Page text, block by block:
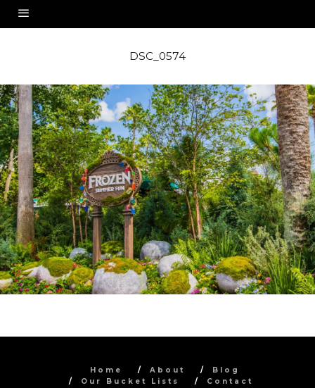
DSC_0574
Home About
Blog
Our Bucket Lists
Contact